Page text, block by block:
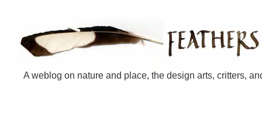
A weblog on nature and place, the design arts, critters,